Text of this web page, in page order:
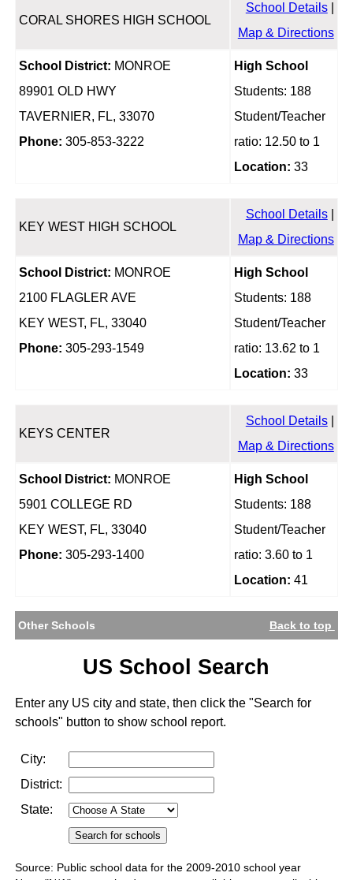
CORAL SHORES HIGH SCHOOL
School Details|
Map & Directions
School District: MONROE
89901 OLD HWY
TAVERNIER, FL, 33070
Phone: 305-853-3222
High School
Students: 188
Student/Teacher
ratio: 12.50 to 1
Location: 33
KEY WEST HIGH SCHOOL
School Details|
Map & Directions
School District: MONROE
2100 FLAGLER AVE
KEY WEST, FL, 33040
Phone: 305-293-1549
High School
Students: 188
Student/Teacher
ratio: 13.62 to 1
Location: 33
KEYS CENTER
School Details|
Map & Directions
School District: MONROE
5901 COLLEGE RD
KEY WEST, FL, 33040
Phone: 305-293-1400
High School
Students: 188
Student/Teacher
ratio: 3.60 to 1
Location: 41
Other Schools Back to top
US School Search
Enter any US city and state, then click the "Search for
schools" button to show school report.
City:
District:
State:
Source: Public school data for the 2009-2010 school year